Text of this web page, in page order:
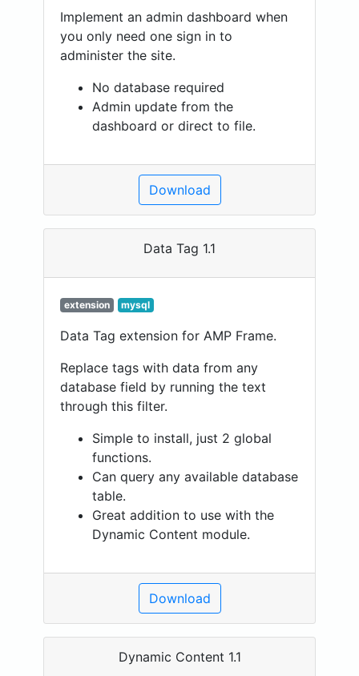
Implement an admin dashboard when
you only need one sign in to
administer the site.
No database required
Admin update from the
dashboard or direct to file.
Download
Data Tag 1.1
extension mysql
Data Tag extension for AMP Frame.
Replace tags with data from any
database field by running the text
through this filter.
Simple to install, just 2 global
functions.
Can query any available database
table.
Great addition to use with the
Dynamic Content module.
Download
Dynamic Content 1.1